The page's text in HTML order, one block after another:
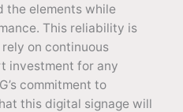
the elements while
This reliability is
on continuous
investment for any
commitment to
this digital signage will